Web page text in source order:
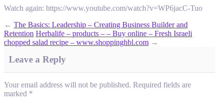
Watch again: https://www.youtube.com/watch?v=WP6jacC-Tuo
← The Basics: Leadership – Creating Business Builder and
Retention Herbalife – products – – Buy online – Fresh Israeli
chopped salad recipe – www.shoppinghbl.com →
Leave a Reply
Your email address will not be published. Required fields are
marked *